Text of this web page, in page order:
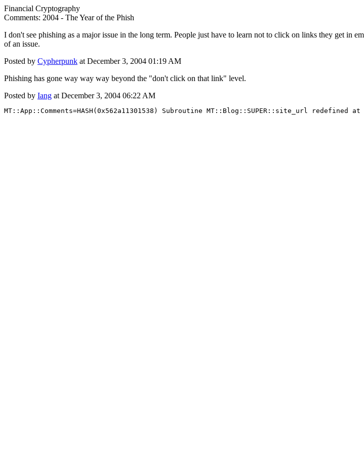
Financial Cryptography
Comments: 2004 - The Year of the Phish
I don't see phishing as a major issue in the long term. People just have to learn not to click on links they get in
of an issue.
Posted by Cypherpunk at December 3, 2004 01:19 AM
Phishing has gone way way way beyond the "don't click on that link" level.
Posted by Iang at December 3, 2004 06:22 AM